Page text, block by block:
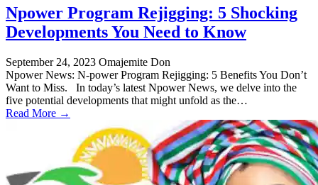
Npower Program Rejigging: 5 Shocking
Developments You Need to Know
September 24, 2023 Omajemite Don
Npower News: N-power Program Rejigging: 5 Benefits You Don’t
Want to Miss. In today’s latest Npower News, we delve into the
five potential developments that might unfold as the…
Read More →